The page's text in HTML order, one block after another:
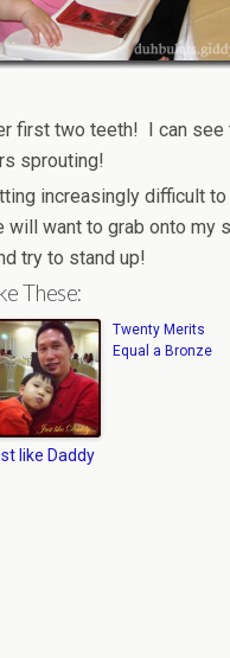
first two teeth! I can see
sprouting!
increasingly difficult to
will want to grab onto my
try to stand up!
These:
like Daddy
Twenty Merits
Equal a Bronze